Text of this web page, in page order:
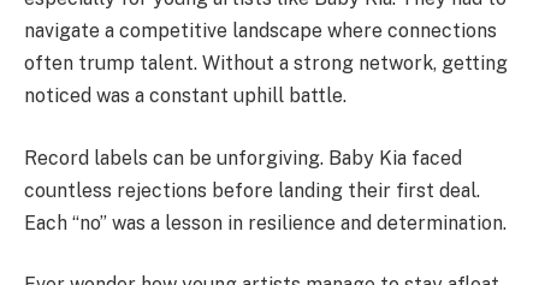
navigate a competitive landscape where connections
often trump talent. Without a strong network, getting
noticed was a constant uphill battle.
Record labels can be unforgiving. Baby Kia faced
countless rejections before landing their first deal.
Each “no” was a lesson in resilience and determination.